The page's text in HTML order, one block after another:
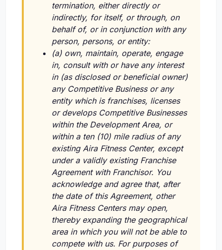
termination, either directly or
indirectly, for itself, or through, on
behalf of, or in conjunction with any
person, persons, or entity:
(a) own, maintain, operate, engage
in, consult with or have any interest
in (as disclosed or beneficial owner)
any Competitive Business or any
entity which is franchises, licenses
or develops Competitive Businesses
within the Development Area, or
within a ten (10) mile radius of any
existing Aira Fitness Center, except
under a validly existing Franchise
Agreement with Franchisor. You
acknowledge and agree that, after
the date of this Agreement, other
Aira Fitness Centers may open,
thereby expanding the geographical
area in which you will not be able to
compete with us. For purposes of